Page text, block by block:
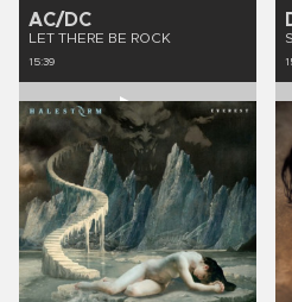
AC/DC
LET THERE BE ROCK
15:39